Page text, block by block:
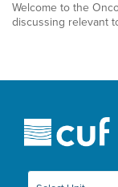
Welcome to the
discussing relevant